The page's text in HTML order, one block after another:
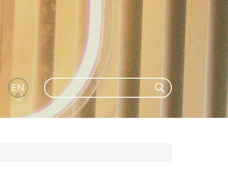
Search Search
EN
GLI
SH